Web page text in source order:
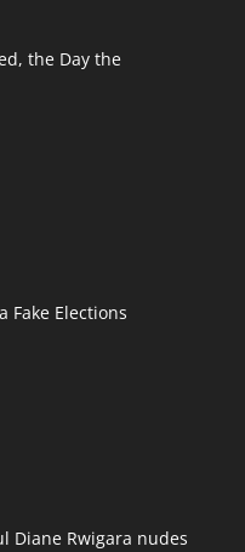
the Day the
Fake Elections
Diane Rwigara nudes